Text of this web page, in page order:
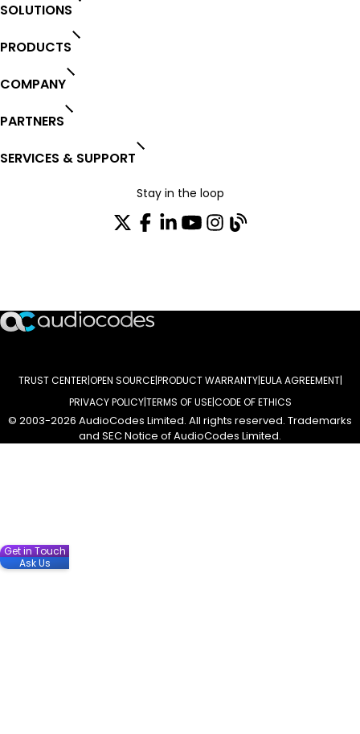
SOLUTIONS
PRODUCTS
COMPANY
PARTNERS
SERVICES & SUPPORT
Stay in the loop
TRUST CENTER OPEN SOURCE PRODUCT WARRANTY EULA AGREEMENT
PRIVACY POLICY TERMS OF USE CODE OF ETHICS
© 2003-2026 AudioCodes Limited. All rights reserved. Trademarks
and SEC Notice of AudioCodes Limited.
Get in Touch
Ask Us